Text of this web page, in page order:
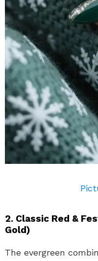
2. Classic Red &
Gold)
The evergreen